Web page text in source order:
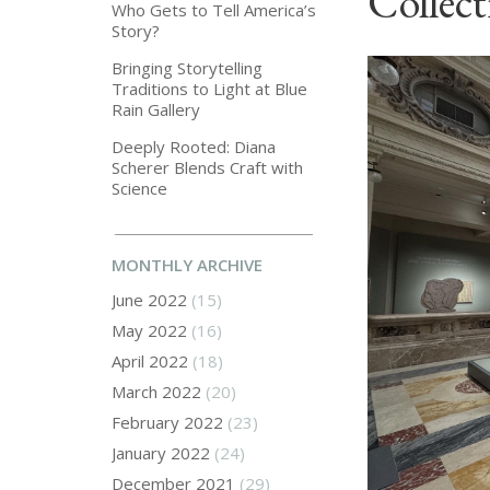
Who Gets to Tell America’s
Story?
Bringing Storytelling
Traditions to Light at Blue
Rain Gallery
Deeply Rooted: Diana
Scherer Blends Craft with
Science
MONTHLY ARCHIVE
June 2022 (15)
May 2022 (16)
April 2022 (18)
March 2022 (20)
February 2022 (23)
January 2022 (24)
December 2021 (29)